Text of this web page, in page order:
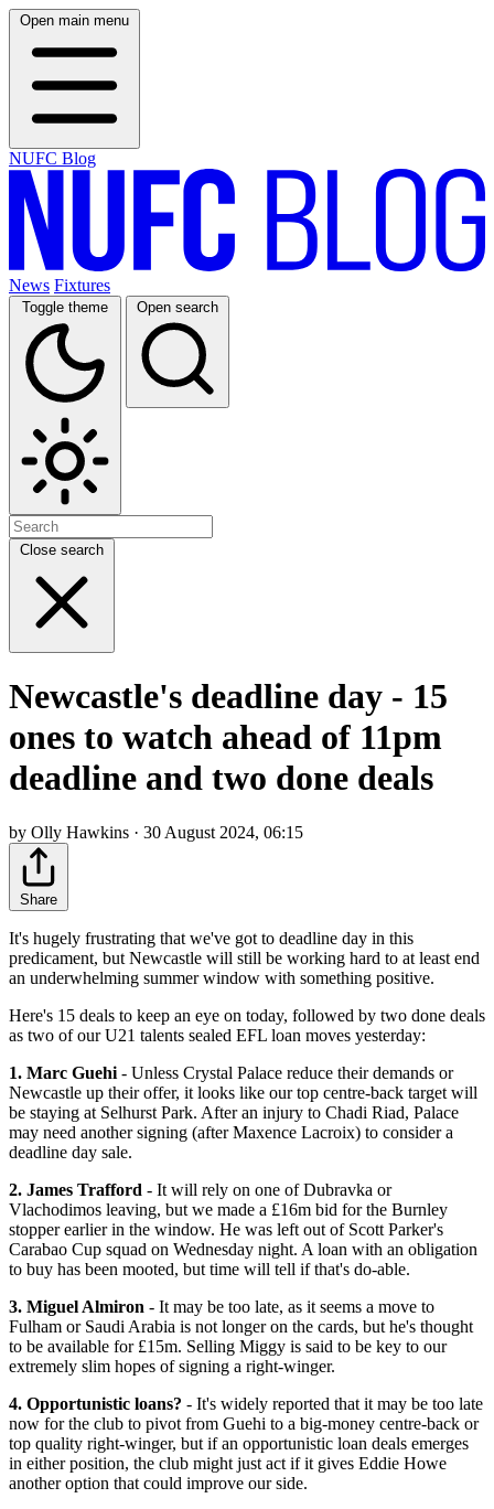
Open main menu
NUFC Blog
News Fixtures
Toggle theme Open search
Close search
Newcastle's deadline day - 15
ones to watch ahead of 11pm
deadline and two done deals
by Olly Hawkins · 30 August 2024, 06:15
Share
It's hugely frustrating that we've got to deadline day in this
predicament, but Newcastle will still be working hard to at least end
an underwhelming summer window with something positive.
Here's 15 deals to keep an eye on today, followed by two done deals
as two of our U21 talents sealed EFL loan moves yesterday:
1. Marc Guehi - Unless Crystal Palace reduce their demands or
Newcastle up their offer, it looks like our top centre-back target will
be staying at Selhurst Park. After an injury to Chadi Riad, Palace
may need another signing (after Maxence Lacroix) to consider a
deadline day sale.
2. James Trafford - It will rely on one of Dubravka or
Vlachodimos leaving, but we made a £16m bid for the Burnley
stopper earlier in the window. He was left out of Scott Parker's
Carabao Cup squad on Wednesday night. A loan with an obligation
to buy has been mooted, but time will tell if that's do-able.
3. Miguel Almiron - It may be too late, as it seems a move to
Fulham or Saudi Arabia is not longer on the cards, but he's thought
to be available for £15m. Selling Miggy is said to be key to our
extremely slim hopes of signing a right-winger.
4. Opportunistic loans? - It's widely reported that it may be too late
now for the club to pivot from Guehi to a big-money centre-back or
top quality right-winger, but if an opportunistic loan deals emerges
in either position, the club might just act if it gives Eddie Howe
another option that could improve our side.